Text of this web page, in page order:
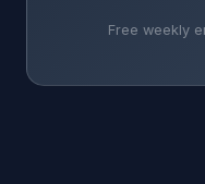
Free weekly